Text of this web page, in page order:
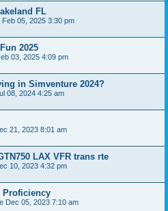
FL
Feb 05, 2025 3:30 pm
2025
03, 2025 4:09 pm
in Simventure 2024?
08, 2024 4:25 am
21, 2023 8:01 am
LAX VFR trans rte
10, 2023 4:32 pm
Proficiency
Dec 05, 2023 7:10 am